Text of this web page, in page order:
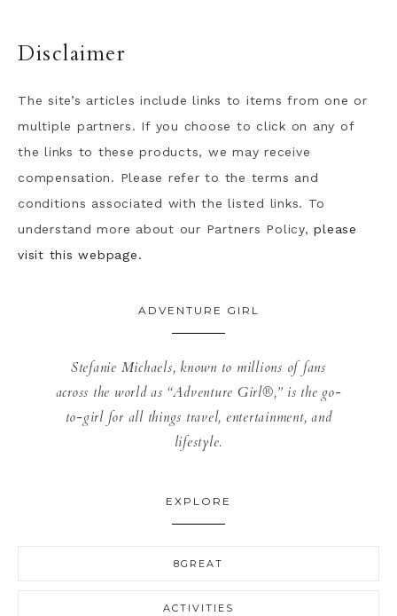
Disclaimer
The site’s articles include links to items from one or
multiple partners. If you choose to click on any of
the links to these products, we may receive
compensation. Please refer to the terms and
conditions associated with the listed links. To
understand more about our Partners Policy,please
visit this webpage.
ADVENTURE GIRL
Stefanie Michaels, known to millions of fans
across the world as “Adventure Girl®,” is the go-
to-girl for all things travel, entertainment, and
lifestyle.
EXPLORE
8GREAT
ACTIVITIES